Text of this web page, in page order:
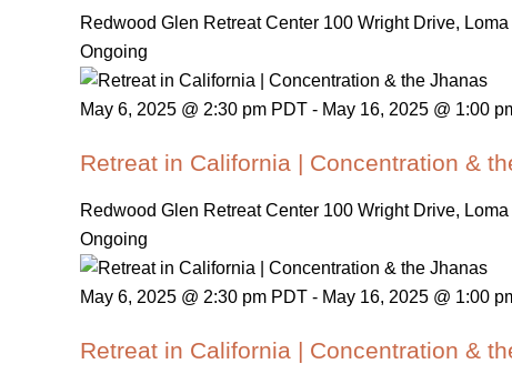
Redwood Glen Retreat Center 100 Wright Drive, Loma
Ongoing
May 6, 2025 @ 2:30 pm PDT - May 16, 2025 @ 1:00
Retreat in California | Concentration &
Redwood Glen Retreat Center 100 Wright Drive, Loma
Ongoing
May 6, 2025 @ 2:30 pm PDT - May 16, 2025 @ 1:00
Retreat in California | Concentration &